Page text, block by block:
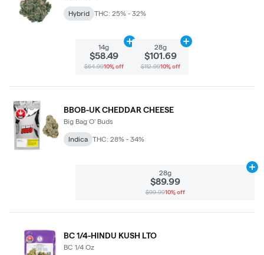
Hybrid THC: 25% - 32%
14g
$58.49
$64.9910% off
Add to cart
28g
$101.69
$112.9910% off
Add
BBOB-UK CHEDDAR CHEESE
Big Bag O' Buds
Indica THC: 28% - 34%
28g
$89.99
$99.9910% off
BC 1/4-HINDU KUSH LTO
BC 1/4 Oz